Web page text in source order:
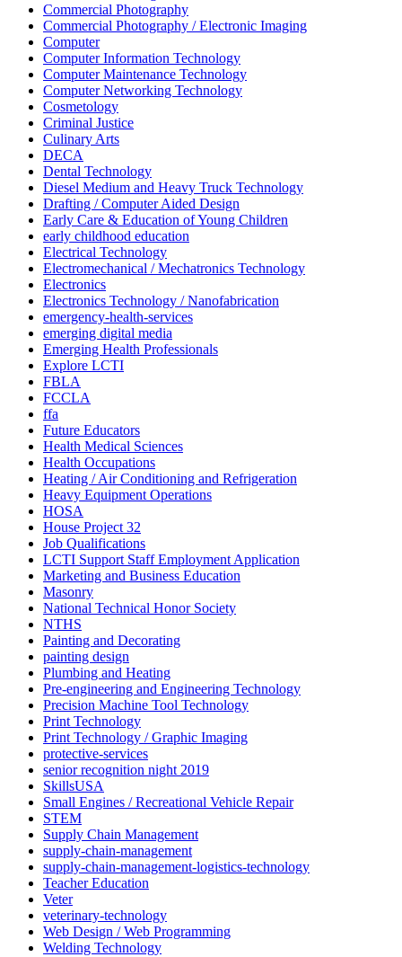
Commercial Photography
Commercial Photography / Electronic Imaging
Computer
Computer Information Technology
Computer Maintenance Technology
Computer Networking Technology
Cosmetology
Criminal Justice
Culinary Arts
DECA
Dental Technology
Diesel Medium and Heavy Truck Technology
Drafting / Computer Aided Design
Early Care & Education of Young Children
early childhood education
Electrical Technology
Electromechanical / Mechatronics Technology
Electronics
Electronics Technology / Nanofabrication
emergency-health-services
emerging digital media
Emerging Health Professionals
Explore LCTI
FBLA
FCCLA
ffa
Future Educators
Health Medical Sciences
Health Occupations
Heating / Air Conditioning and Refrigeration
Heavy Equipment Operations
HOSA
House Project 32
Job Qualifications
LCTI Support Staff Employment Application
Marketing and Business Education
Masonry
National Technical Honor Society
NTHS
Painting and Decorating
painting design
Plumbing and Heating
Pre-engineering and Engineering Technology
Precision Machine Tool Technology
Print Technology
Print Technology / Graphic Imaging
protective-services
senior recognition night 2019
SkillsUSA
Small Engines / Recreational Vehicle Repair
STEM
Supply Chain Management
supply-chain-management
supply-chain-management-logistics-technology
Teacher Education
Veter
veterinary-technology
Web Design / Web Programming
Welding Technology